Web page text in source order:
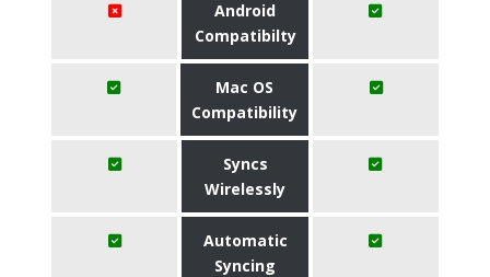
Android
Compatibilty
Mac OS
Compatibility
Syncs
Wirelessly
Automatic
Syncing